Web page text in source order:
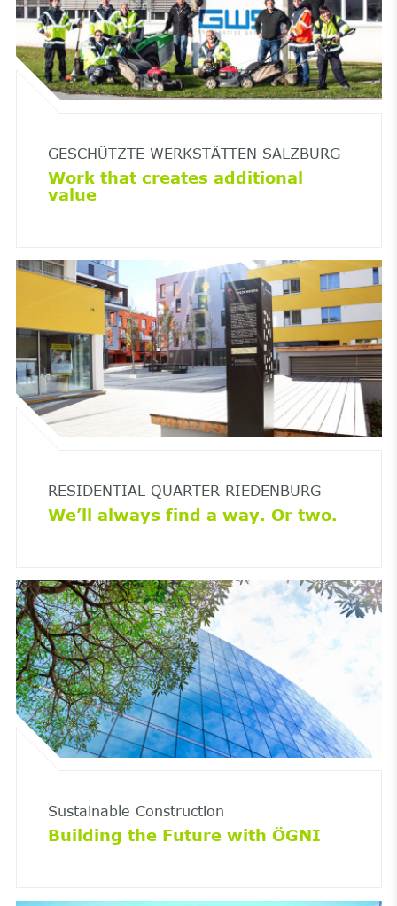
GESCHÜTZTE WERKSTÄTTEN SALZBURG
Work that creates additional
value
RESIDENTIAL QUARTER RIEDENBURG
We’ll always find a way. Or two.
Sustainable Construction
Building the Future with ÖGNI